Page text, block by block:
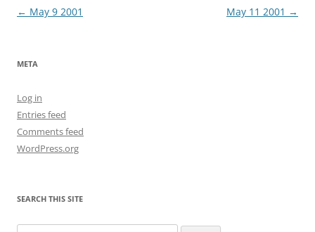
Post
← May 9 2001 May 11 2001 →
META
Log in
Entries feed
Comments feed
WordPress.org
SEARCH THIS SITE